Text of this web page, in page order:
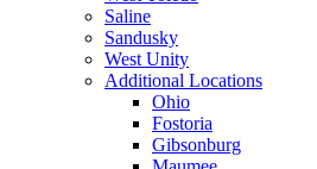
Saline
Sandusky
West Unity
Additional Locations
Ohio
Fostoria
Gibsonburg